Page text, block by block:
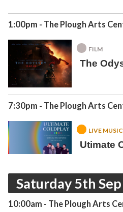
1:00pm - The Plough Arts
FILM
The
7:30pm - The Plough Arts
LIVE MUSIC
Utimate
Saturday 5th Sep
10:00am - The Plough Arts